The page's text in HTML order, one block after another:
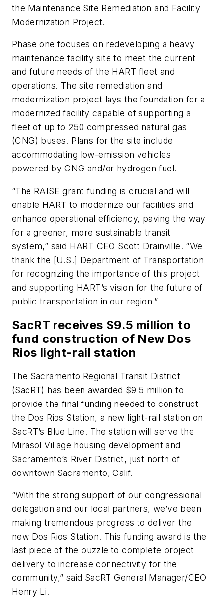
the Maintenance Site Remediation and Facility
Modernization Project.
Phase one focuses on redeveloping a heavy
maintenance facility site to meet the current
and future needs of the HART fleet and
operations. The site remediation and
modernization project lays the foundation for a
modernized facility capable of supporting a
fleet of up to 250 compressed natural gas
(CNG) buses. Plans for the site include
accommodating low-emission vehicles
powered by CNG and/or hydrogen fuel.
“The RAISE grant funding is crucial and will
enable HART to modernize our facilities and
enhance operational efficiency, paving the way
for a greener, more sustainable transit
system,” said HART CEO Scott Drainville. “We
thank the [U.S.] Department of Transportation
for recognizing the importance of this project
and supporting HART’s vision for the future of
public transportation in our region.”
SacRT receives $9.5 million to
fund construction of New Dos
Rios light-rail station
The Sacramento Regional Transit District
(SacRT) has been awarded $9.5 million to
provide the final funding needed to construct
the Dos Rios Station, a new light-rail station on
SacRT’s Blue Line. The station will serve the
Mirasol Village housing development and
Sacramento’s River District, just north of
downtown Sacramento, Calif.
“With the strong support of our congressional
delegation and our local partners, we’ve been
making tremendous progress to deliver the
new Dos Rios Station. This funding award is the
last piece of the puzzle to complete project
delivery to increase connectivity for the
community,” said SacRT General Manager/CEO
Henry Li.